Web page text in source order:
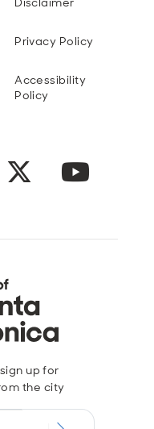
Privacy Policy
Accessibility
Policy
Sky Twitter
up for
the city